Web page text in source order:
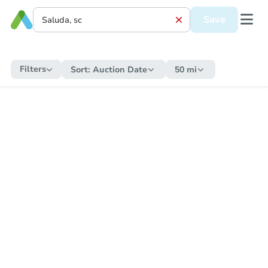
Save
Filters Sort: Auction Date 50 mi